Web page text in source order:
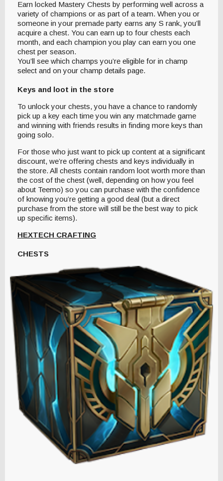
Earn locked Mastery Chests by performing well across a
variety of champions or as part of a team. When you or
someone in your premade party earns any S rank, you’ll
acquire a chest. You can earn up to four chests each
month, and each champion you play can earn you one
chest per season.
You’ll see which champs you’re eligible for in champ
select and on your champ details page.
Keys and loot in the store
To unlock your chests, you have a chance to randomly
pick up a key each time you win any matchmade game
and winning with friends results in finding more keys than
going solo.
For those who just want to pick up content at a significant
discount, we’re offering chests and keys individually in
the store. All chests contain random loot worth more than
the cost of the chest (well, depending on how you feel
about Teemo) so you can purchase with the confidence
of knowing you’re getting a good deal (but a direct
purchase from the store will still be the best way to pick
up specific items).
HEXTECH CRAFTING
CHESTS